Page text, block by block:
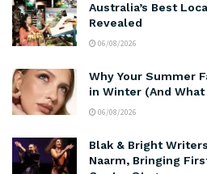
Australia’s Best
Revealed
06/08/2026
Why Your Summer
in Winter (And
06/08/2026
Blak & Bright
Naarm, Bringing